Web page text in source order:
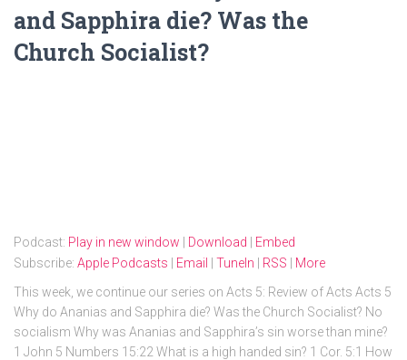
and Sapphira die? Was the
Church Socialist?
Podcast: Play in new window Download
Embed
Subscribe: Apple Podcasts Email TuneIn RSS
More
This week, we continue our series on Acts 5: Review of Acts Acts 5
Why do Ananias and Sapphira die? Was the Church Socialist? No
socialism Why was Ananias and Sapphira’s sin worse than mine?
1 John 5 Numbers 15:22 What is a high handed sin? 1 Cor. 5:1 How